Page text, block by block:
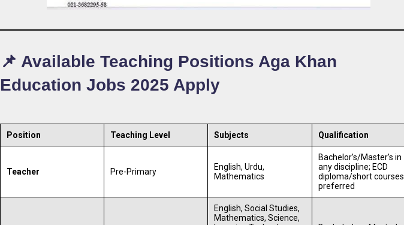
📌 Available Teaching Positions Aga Khan
Education Jobs 2025 Apply
Position Teaching Level Subjects Qualification
Teacher Pre-Primary
English, Urdu,
Mathematics
Bachelor’s/Master’s in
any discipline; ECD
diploma/short courses
preferred
English, Social Studies,
Mathematics, Science,